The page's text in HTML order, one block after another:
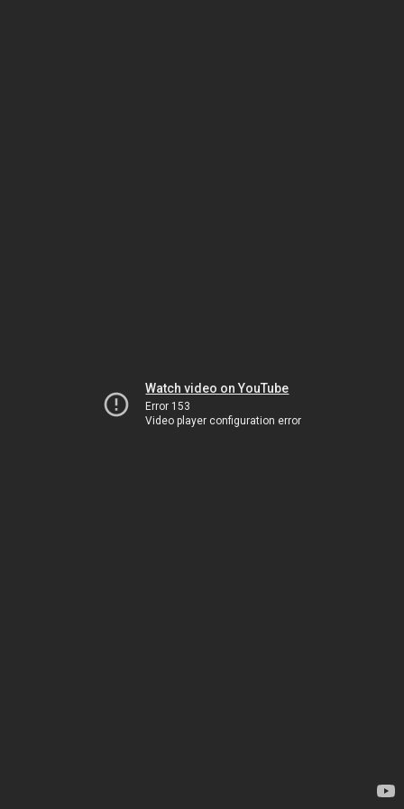
Watch video on YouTube
Error 153
Video player configuration error